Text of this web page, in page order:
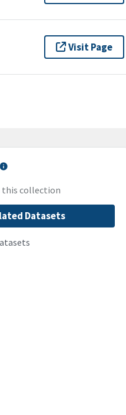
Visit Page
this collection
Datasets